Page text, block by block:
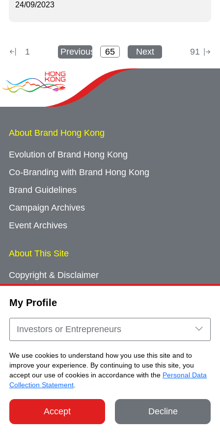
My Profile
Investors or Entrepreneurs
We use cookies to understand how you use this site and to
improve your experience. By continuing to use this site, you
accept our use of cookies in accordance with the Personal Data
Collection Statement
Accept Decline
24/09/2023
1 Previous Next 91
About Brand Hong Kong
Evolution of Brand Hong Kong
Co-Branding with Brand Hong Kong
Brand Guidelines
Campaign Archives
Event Archives
About This Site
Copyright & Disclaimer
Cookie Consent
Sitemap
Copyright © Brand Hong Kong. All Rights
Reserved.